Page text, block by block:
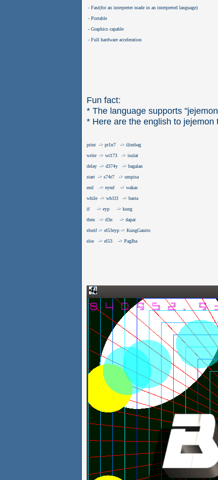
- Fast(for an interpreter made in an interpreted language)
- Portable
- Graphics capable
- Full hardware acceleration
Fun fact:
* The language supports
* Here are the english to
print  -> pr1n7   -> ilimbag
write  -> wr173   -> isulat
delay  -> d374y   -> bagalan
start  -> s74r7   -> umpisa
end    -> eynd    -> wakas
while  -> wh1l3   -> basta
if     -> eyp     -> kung
then   -> d3n     -> dapat
elseif -> el53eyp -> KungGanito
else   -> el53    -> PagIba